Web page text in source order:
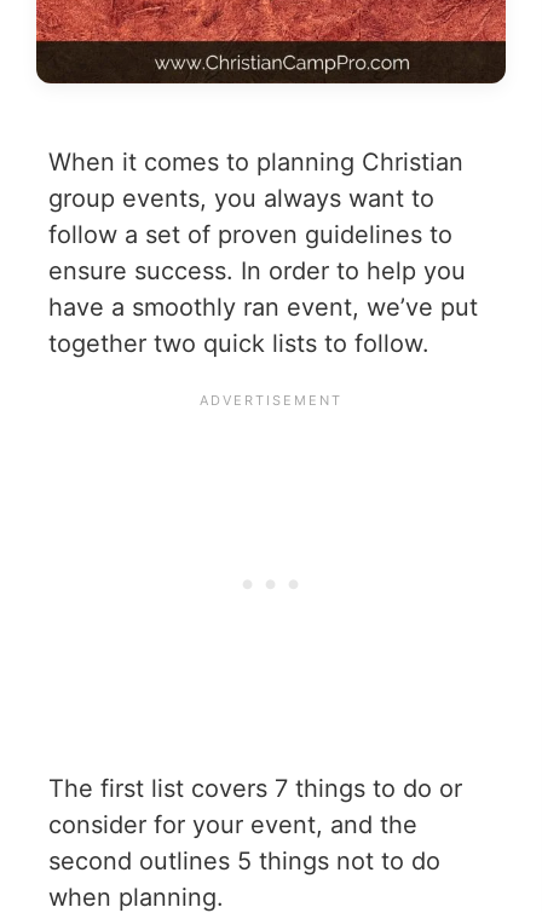
When it comes to planning Christian
group events, you always want to
follow a set of proven guidelines to
ensure success. In order to help you
have a smoothly ran event, we’ve put
together two quick lists to follow.
The first list covers 7 things to do or
consider for your event, and the
second outlines 5 things not to do
when planning.